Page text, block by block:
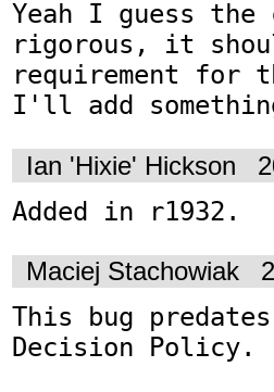
Yeah I guess
rigorous, it
requirement
I'll add
Ian 'Hixie' Hickson
Added in r1932.
Maciej Stachowiak
This bug predates
Decision Policy.